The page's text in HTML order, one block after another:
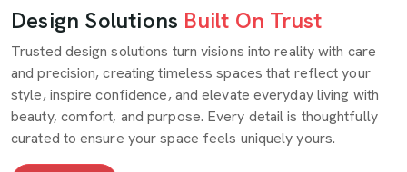
Design Solutions Built On Trust
Trusted design solutions turn visions into reality with care
and precision, creating timeless spaces that reflect your
style, inspire confidence, and elevate everyday living with
beauty, comfort, and purpose. Every detail is thoughtfully
curated to ensure your space feels uniquely yours.